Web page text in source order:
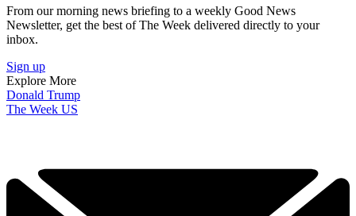
From our morning news briefing to a weekly Good News
Newsletter, get the best of The Week delivered directly to your
inbox.
Sign up
Explore More
Donald Trump
The Week US